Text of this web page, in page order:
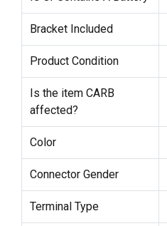
Bracket Included
Product Condition
Is the item CARB
affected?
Color
Connector Gender
Terminal Type